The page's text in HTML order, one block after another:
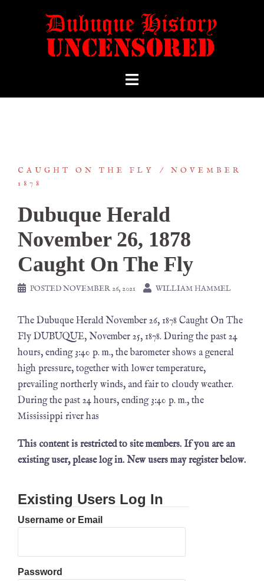
CAUGHT ON THE FLY
NOVEMBER
1878
Dubuque Herald
November 26, 1878
Caught On The Fly
POSTEDNOVEMBER 26, 2021 WILLIAM HAMMEL
The Dubuque Herald November 26, 1878 Caught On The
Fly DUBUQUE, November 25, 1878. During the past 24
hours, ending 3:40 p. m., the barometer shows a general
high pressure, together with lower temperature,
prevailing northerly winds, and fair to cloudy weather.
During the past 24 hours, ending 3:40 p. m., the
Mississippi river has
This content is restricted to site members. If you are an
existing user, please log in. New users may register below.
Existing Users Log In
Username or Email
Password